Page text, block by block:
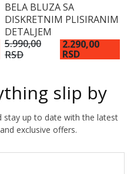
BELA BLUZA SA
DISKRETNIM PLISIRANIM
DETALJEM
5.990,00
RSD
2.290,00
RSD
slip by
stay up to date with the latest
exclusive offers.